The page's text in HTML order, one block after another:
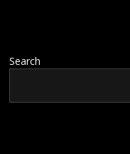
Search